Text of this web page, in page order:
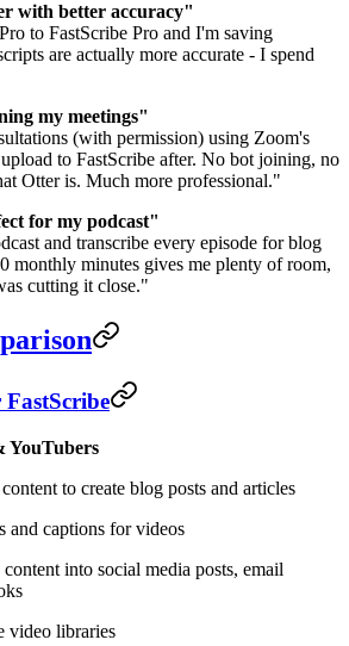
with better accuracy"
to FastScribe Pro and I'm saving
are actually more accurate - I spend
my meetings"
(with permission) using Zoom's
to FastScribe after. No bot joining, no
Otter is. Much more professional."
for my podcast"
and transcribe every episode for blog
monthly minutes gives me plenty of room,
cutting it close."
FastScribe
YouTubers
to create blog posts and articles
and captions for videos
into social media posts, email
video libraries